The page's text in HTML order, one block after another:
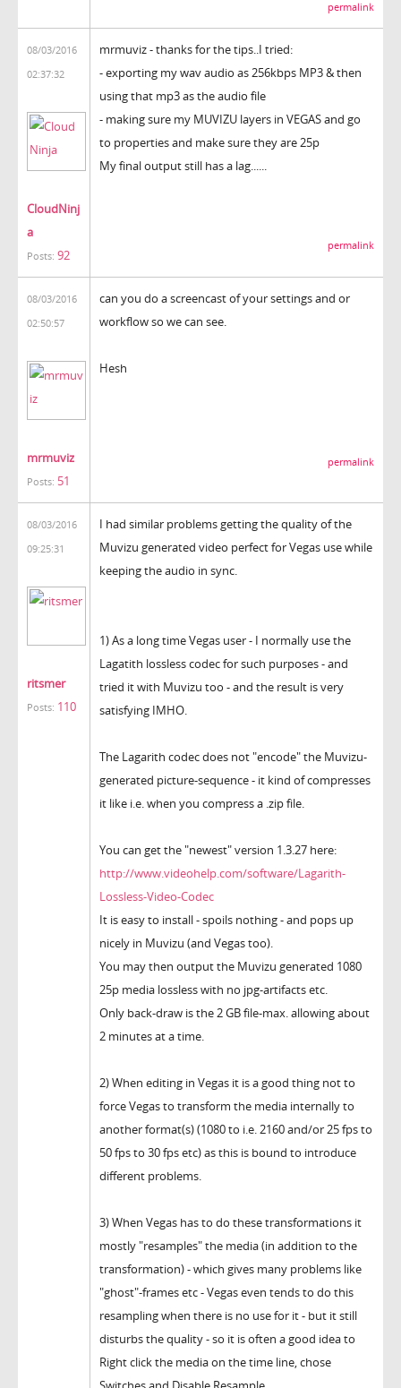
permalink
08/03/2016
02:37:32
CloudNinj
a
Posts: 92
mrmuviz - thanks for the tips..I tried:
- exporting my wav audio as 256kbps MP3 & then
using that mp3 as the audio file
- making sure my MUVIZU layers in VEGAS and go
to properties and make sure they are 25p
My final output still has a lag......
permalink
08/03/2016
02:50:57
mrmuviz
Posts: 51
can you do a screencast of your settings and or
workflow so we can see.
Hesh
permalink
08/03/2016
09:25:31
ritsmer
Posts: 110
I had similar problems getting the quality of the
Muvizu generated video perfect for Vegas use while
keeping the audio in sync.
1) As a long time Vegas user - I normally use the
Lagatith lossless codec for such purposes - and
tried it with Muvizu too - and the result is very
satisfying IMHO.
The Lagarith codec does not "encode" the Muvizu-
generated picture-sequence - it kind of compresses
it like i.e. when you compress a .zip file.
You can get the "newest" version 1.3.27 here:
http://www.videohelp.com/software/Lagarith-
Lossless-Video-Codec
It is easy to install - spoils nothing - and pops up
nicely in Muvizu (and Vegas too).
You may then output the Muvizu generated 1080
25p media lossless with no jpg-artifacts etc.
Only back-draw is the 2 GB file-max. allowing about
2 minutes at a time.
2) When editing in Vegas it is a good thing not to
force Vegas to transform the media internally to
another format(s) (1080 to i.e. 2160 and/or 25 fps to
50 fps to 30 fps etc) as this is bound to introduce
different problems.
3) When Vegas has to do these transformations it
mostly "resamples" the media (in addition to the
transformation) - which gives many problems like
"ghost"-frames etc - Vegas even tends to do this
resampling when there is no use for it - but it still
disturbs the quality - so it is often a good idea to
Right click the media on the time line, chose